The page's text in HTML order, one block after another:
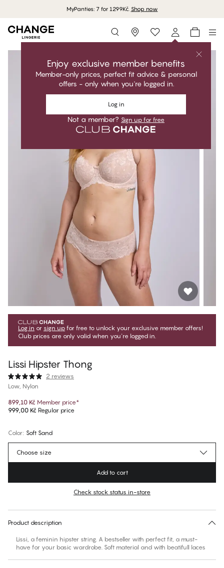
MyPanties: 7 for 1299Kč. Shop now
Storefinder
Enjoy exclusive member benefits
Member-only prices, perfect fit advice & personal
offers - only when you're logged in.
Log in
Not a member? Sign up for free
Log in or sign up for free to unlock your exclusive member offers!
Club prices are only valid when you're logged in.
Lissi Hipster Thong
2 reviews
Low, Nylon
899,10 Kč Member price*
999,00 Kč Regular price
Color: Soft Sand
No suggested size for this item
Choose size
Add to cart
Check stock status in-store
Product description
Lissi, a feminin hipster string. A bestseller with perfect fit, a must-
have for your basic wardrobe. Soft material and with beatifull laces